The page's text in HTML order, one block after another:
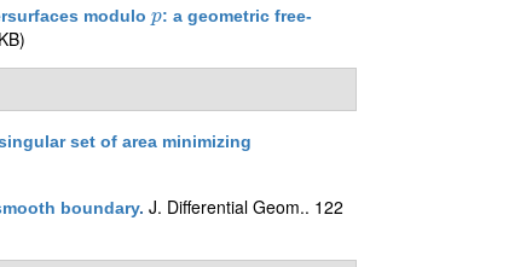
modulo p
p: a geometric free-
set of area minimizing
boundary. J. Differential Geom.. 122